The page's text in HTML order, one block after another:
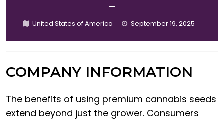
—
United States of America September 19, 2025
COMPANY INFORMATION
The benefits of using premium cannabis seeds
extend beyond just the grower. Consumers